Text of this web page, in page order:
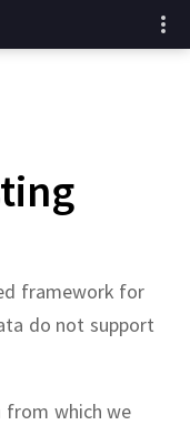
framework for
do not support
from which we